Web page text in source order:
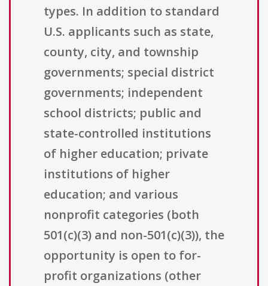
types. In addition to standard
U.S. applicants such as state,
county, city, and township
governments; special district
governments; independent
school districts; public and
state-controlled institutions
of higher education; private
institutions of higher
education; and various
nonprofit categories (both
501(c)(3) and non-501(c)(3)), the
opportunity is open to for-
profit organizations (other